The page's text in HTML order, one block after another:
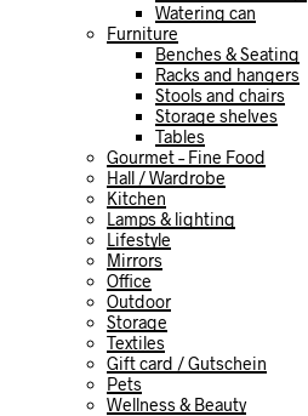
Watering can
Furniture
Benches & Seating
Racks and hangers
Stools and chairs
Storage shelves
Tables
Gourmet – Fine Food
Hall / Wardrobe
Kitchen
Lamps & lighting
Lifestyle
Mirrors
Office
Outdoor
Storage
Textiles
Gift card / Gutschein
Pets
Wellness & Beauty